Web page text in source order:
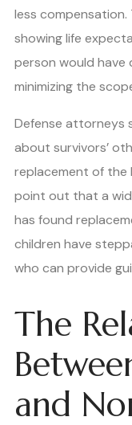
less
showing life
person would have
minimizing the
Defense attorneys
about survivors’
replacement of the
point out that a
has found
children have
who can provide
The
and